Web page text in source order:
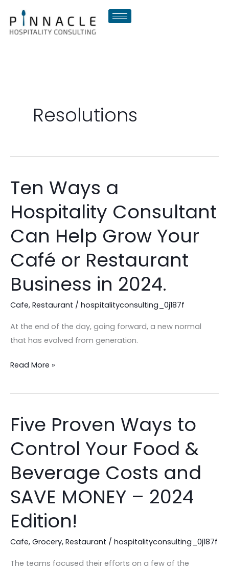
content
Resolutions
Ten Ways a
Hospitality Consultant
Can Help Grow Your
Café or Restaurant
Business in 2024.
Cafe, Restaurant / hospitalityconsulting_0j187f
At the end of the day, going forward, a new normal
that has evolved from generation.
Ten
Ways
a
Hospitality
Consultant
Help
Grow
Your
Café
in
Read More »
Five Proven Ways to
Control Your Food &
Beverage Costs and
SAVE MONEY – 2024
Edition!
Cafe, Grocery, Restaurant / hospitalityconsulting_0j187f
The teams focused their efforts on a few of the
Five
Proven
Ways
Control
Food
&
Beverage
Costs